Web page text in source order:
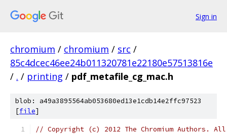
Sign in
chromium / chromium / src /
85c4dcec46ee24b011320781e22180e57513816e
/ . / printing / pdf_metafile_cg_mac.h
blob: a49a3895564ab053680ed13e1cdb14e2ffc97523
[file]
// Copyright (c) 2012 The Chromium Authors.